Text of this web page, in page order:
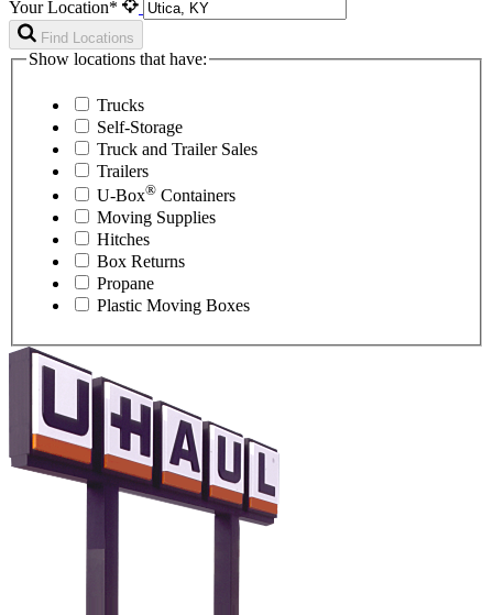
Your Location*
Find Locations
Show locations that have:
Trucks
Self-Storage
Truck and Trailer Sales
Trailers
U-Box® Containers
Moving Supplies
Hitches
Box Returns
Propane
Plastic Moving Boxes